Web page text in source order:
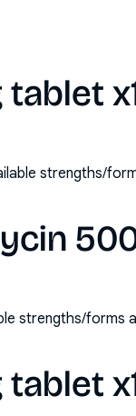
strengths/
strengths/forms